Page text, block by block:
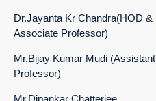
Dr.Jayanta Kr Chandra(HOD &
Associate Professor)
Mr.Bijay Kumar Mudi (Assistant
Professor)
Mr.Dipankar Chatterjee